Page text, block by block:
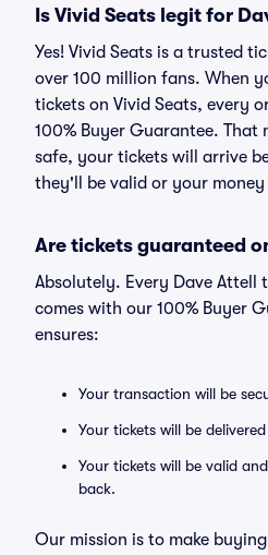
Is Vivid Seats legit for
Yes! Vivid Seats is a trusted
over 100 million fans. When
tickets on Vivid Seats, every
100% Buyer Guarantee. That
safe, your tickets will arrive
they'll be valid or your money
Are tickets guaranteed
Absolutely. Every Dave Attell
comes with our 100% Buyer
ensures:
Your transaction will be
Your tickets will be
Your tickets will be valid
back.
Our mission is to make